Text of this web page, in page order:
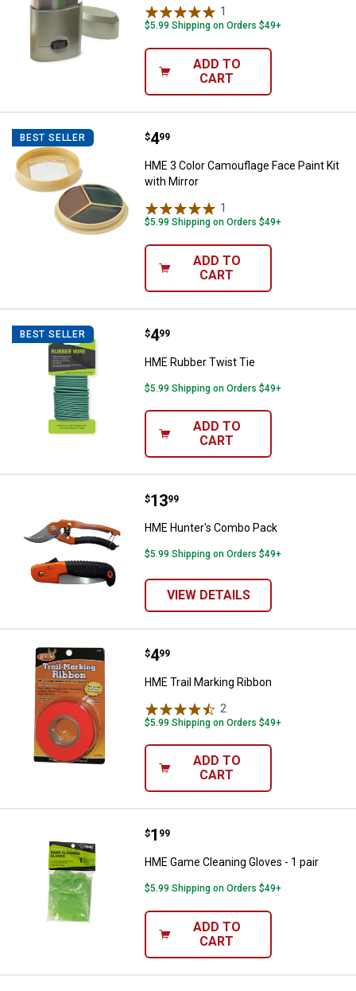
1
$5.99 Shipping on Orders $49+
ADD TO
CART
BEST SELLER HME 3 Color Camouflage Face
Price:
$4
. 99
HME 3 Color Camouflage Face Paint Kit
with Mirror
1
$5.99 Shipping on Orders $49+
ADD TO
CART
BEST SELLER HME Rubber Twist Tie
Price:
$4
. 99
HME Rubber Twist Tie
$5.99 Shipping on Orders $49+
ADD TO
CART
HME Hunter's Combo Pack
Price:
$13
. 99
HME Hunter's Combo Pack
$5.99 Shipping on Orders $49+
VIEW DETAILS
HME Trail Marking Ribbon
Price:
$4
. 99
HME Trail Marking Ribbon
2
$5.99 Shipping on Orders $49+
ADD TO
CART
HME Game Cleaning Gloves - 1
Price:
$1
. 99
HME Game Cleaning Gloves - 1 pair
$5.99 Shipping on Orders $49+
ADD TO
CART